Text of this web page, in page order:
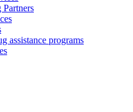
assistance programs